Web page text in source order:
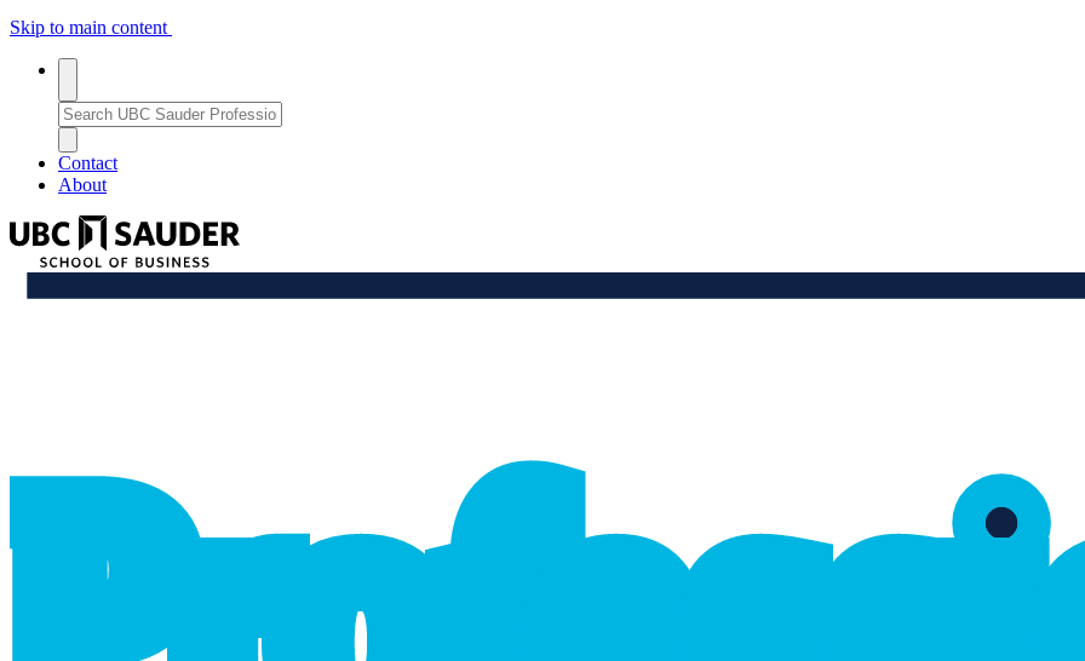
Skip to main content
Bar
Enter
a
keyword
or
phrase
to
search
Search
Bar
Contact
About
UBC
Sauder
School